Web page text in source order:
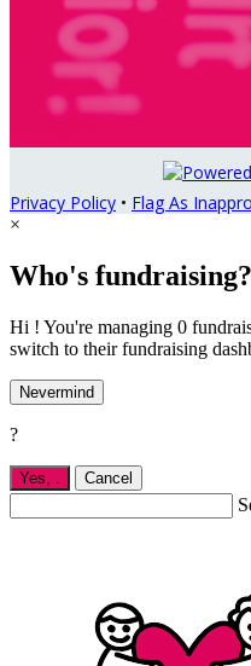
Privacy Policy • Flag As
×
Who's fundraising?
Hi ! You're managing 0
switch to their fundraising
Nevermind
?
Yes, . Cancel